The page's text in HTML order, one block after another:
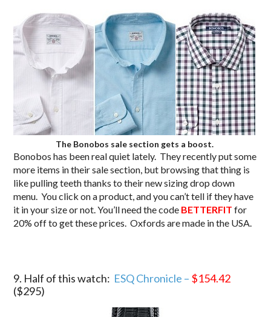
The Bonobos sale section gets a boost.
Bonobos has been real quiet lately. They recently put some
more items in their sale section, but browsing that thing is
like pulling teeth thanks to their new sizing drop down
menu. You click on a product, and you can’t tell if they have
it in your size or not. You’ll need the code BETTERFIT for
20% off to get these prices. Oxfords are made in the USA.
9. Half of this watch: ESQ Chronicle – $154.42
($295)